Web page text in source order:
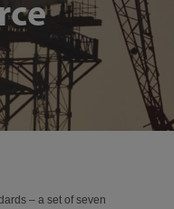
– a set of seven